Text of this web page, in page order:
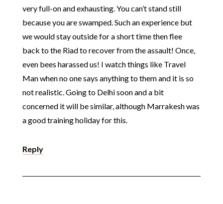
very full-on and exhausting. You can’t stand still
because you are swamped. Such an experience but
we would stay outside for a short time then flee
back to the Riad to recover from the assault! Once,
even bees harassed us! I watch things like Travel
Man when no one says anything to them and it is so
not realistic. Going to Delhi soon and a bit
concerned it will be similar, although Marrakesh was
a good training holiday for this.
Reply